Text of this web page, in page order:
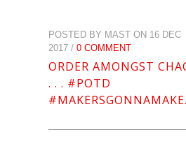
POSTED BY MAST ON 16 DEC
2017 / 0 COMMENT
ORDER AMONGST
. . . #POTD